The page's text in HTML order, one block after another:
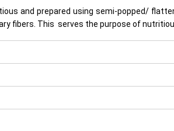
and prepared using semi-popped/
fibers. This serves the purpose of